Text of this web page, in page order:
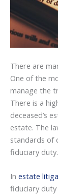
There are
One of the
manage the
There is a
deceased’s
estate. The
standards of
fiduciary duty.
In estate
fiduciary